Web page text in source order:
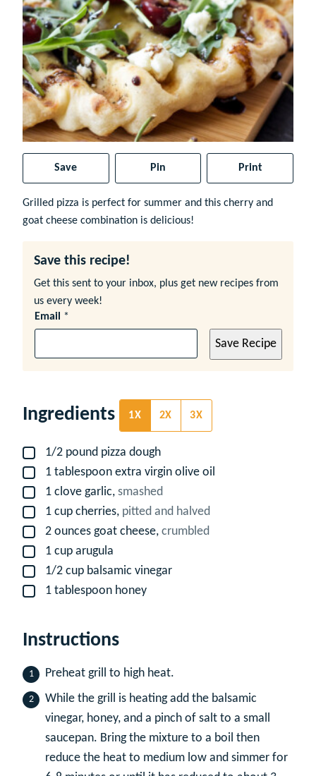
Save Pin Print
Grilled pizza is perfect for summer and this cherry and
goat cheese combination is delicious!
Save this recipe!
Get this sent to your inbox, plus get new recipes from
us every week!
Email *
Save Recipe
Ingredients 1X 2X 3X
▢1/2 pound pizza dough
▢1 tablespoon extra virgin olive oil
▢1 clove garlic, smashed
▢1 cup cherries, pitted and halved
▢
2 ounces goat cheese, crumbled
▢1 cup arugula
▢1/2 cup balsamic vinegar
▢1 tablespoon honey
Instructions
Preheat grill to high heat.
While the grill is heating add the balsamic
vinegar, honey, and a pinch of salt to a small
saucepan. Bring the mixture to a boil then
reduce the heat to medium low and simmer for